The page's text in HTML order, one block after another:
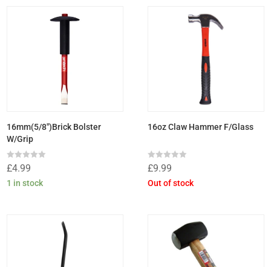
16mm(5/8″)Brick Bolster
W/Grip
Rated
0
out
of
£4.99
1 in stock
16oz Claw Hammer F/Glass
Rated
0
out
of
£9.99
Out of stock